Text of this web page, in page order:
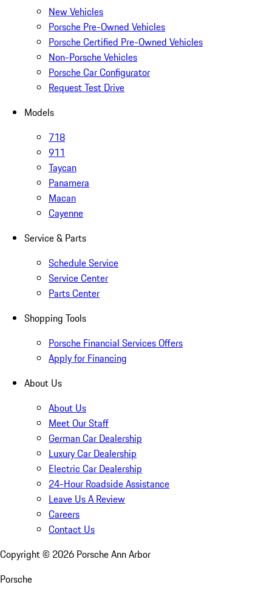
New Vehicles
Porsche Pre-Owned Vehicles
Porsche Certified Pre-Owned Vehicles
Non-Porsche Vehicles
Porsche Car Configurator
Request Test Drive
Models
718
911
Taycan
Panamera
Macan
Cayenne
Service & Parts
Schedule Service
Service Center
Parts Center
Shopping Tools
Porsche Financial Services Offers
Apply for Financing
About Us
About Us
Meet Our Staff
German Car Dealership
Luxury Car Dealership
Electric Car Dealership
24-Hour Roadside Assistance
Leave Us A Review
Careers
Contact Us
Copyright © 2026 Porsche Ann Arbor
Porsche